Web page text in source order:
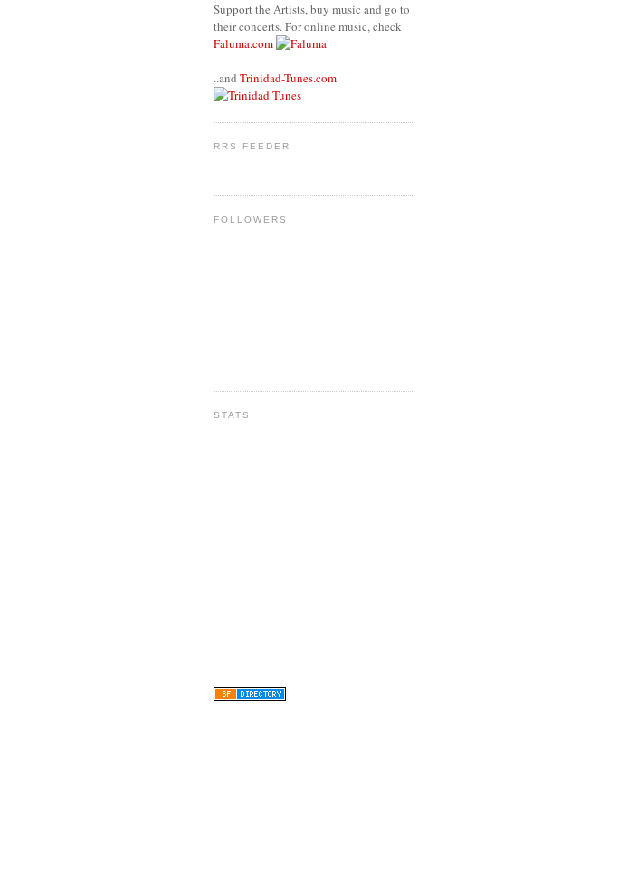
Support the Artists, buy music and go to
their concerts. For online music, check
Faluma.com
..and Trinidad-Tunes.com
RRS FEEDER
FOLLOWERS
STATS